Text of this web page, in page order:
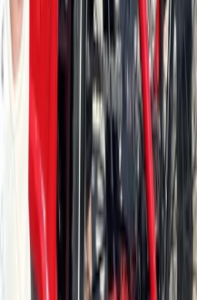
Best of Berlin E-Bike
North Sea Coast,